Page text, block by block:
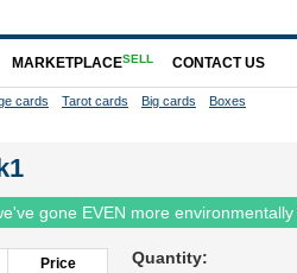
gone EVEN more
Price
Quantity:
MARKETPLACESELL CONTACT US
cards Tarot cards Big cards Boxes